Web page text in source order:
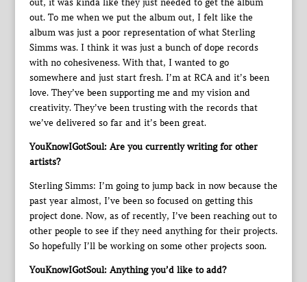
out, it was kinda like they just needed to get the album
out. To me when we put the album out, I felt like the
album was just a poor representation of what Sterling
Simms was. I think it was just a bunch of dope records
with no cohesiveness. With that, I wanted to go
somewhere and just start fresh. I’m at RCA and it’s been
love. They’ve been supporting me and my vision and
creativity. They’ve been trusting with the records that
we’ve delivered so far and it’s been great.
YouKnowIGotSoul: Are you currently writing for other
artists?
Sterling Simms: I’m going to jump back in now because the
past year almost, I’ve been so focused on getting this
project done. Now, as of recently, I’ve been reaching out to
other people to see if they need anything for their projects.
So hopefully I’ll be working on some other projects soon.
YouKnowIGotSoul: Anything you’d like to add?